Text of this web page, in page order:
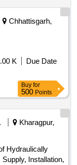
Chhattisgarh,
K
Due Date
Buy for
500 Points
Kharagpur,
Hydraulically